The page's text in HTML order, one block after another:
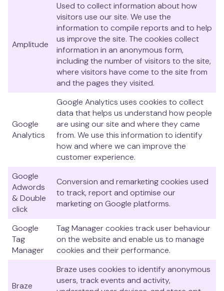
Amplitude
Used to collect information about how
visitors use our site. We use the
information to compile reports and to help
us improve the site. The cookies collect
information in an anonymous form,
including the number of visitors to the site,
where visitors have come to the site from
and the pages they visited.
Google
Analytics
Google Analytics uses cookies to collect
data that helps us understand how people
are using our site and where they came
from. We use this information to identify
how and where we can improve the
customer experience.
Google
Adwords
& Double
click
Conversion and remarketing cookies used
to track, report and optimise our
marketing on Google platforms.
Google
Tag
Manager
Tag Manager cookies track user behaviour
on the website and enable us to manage
cookies and their performance.
Braze
Braze uses cookies to identify anonymous
users, track events and activity,